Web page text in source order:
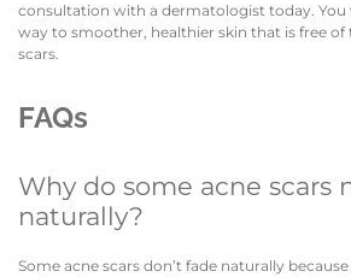
consultation with a dermatologist today. You
way to smoother, healthier skin that is free of
scars.
FAQs
Why do some acne scars
naturally?
Some acne scars don’t fade naturally